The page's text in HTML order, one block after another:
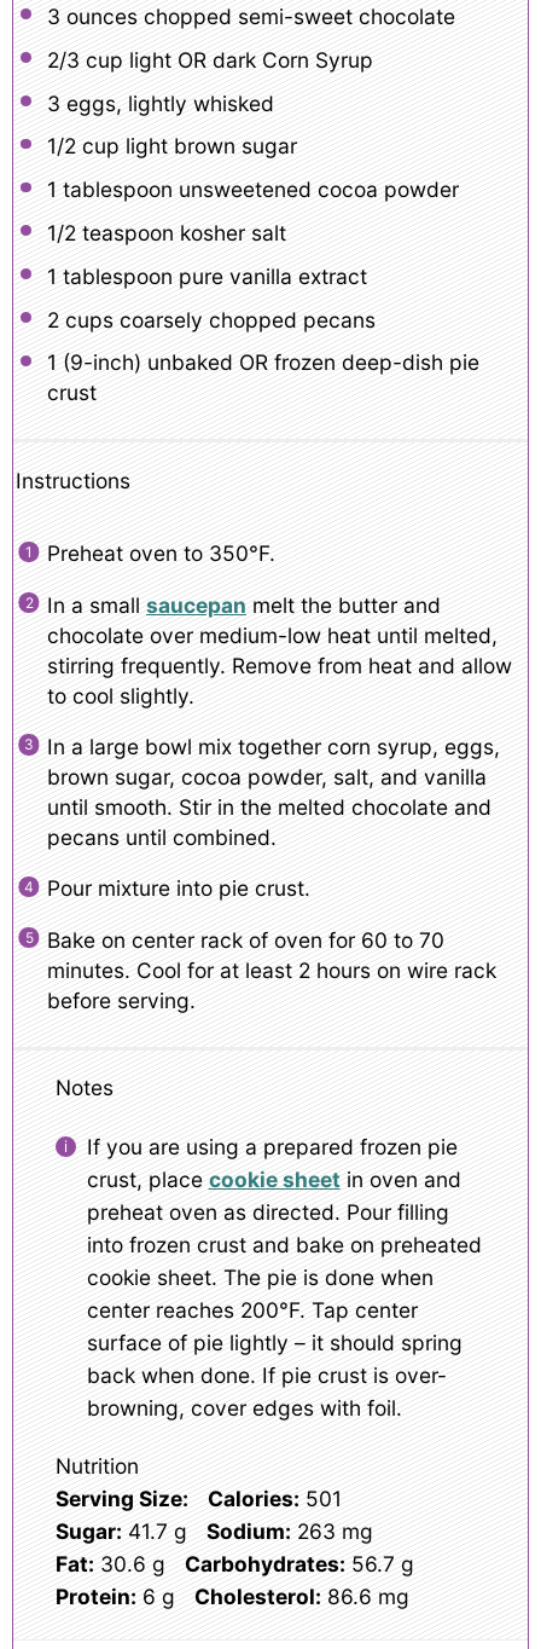
3 ounceschopped semi-sweet chocolate
2/3 cup light OR dark Corn Syrup
3 eggs, lightly whisked
1/2 cup light brown sugar
1 tablespoon unsweetened cocoa powder
1/2 teaspoon kosher salt
1 tablespoon pure vanilla extract
2 cupscoarsely chopped pecans
1 (9-inch) unbaked OR frozen deep-dish pie
crust
Instructions
Preheat oven to 350°F.
In a small saucepan melt the butter and
chocolate over medium-low heat until melted,
stirring frequently. Remove from heat and allow
to cool slightly.
In a large bowl mix together corn syrup, eggs,
brown sugar, cocoa powder, salt, and vanilla
until smooth. Stir in the melted chocolate and
pecans until combined.
Pour mixture into pie crust.
Bake on center rack of oven for 60 to 70
minutes. Cool for at least 2 hours on wire rack
before serving.
Notes
If you are using a prepared frozen pie
crust, place cookie sheetin oven and
preheat oven as directed. Pour filling
into frozen crust and bake on preheated
cookie sheet. The pie is done when
center reaches 200°F. Tap center
surface of pie lightly – it should spring
back when done. If pie crust is over-
browning, cover edges with foil.
Nutrition
Serving Size:
Calories: 501
Sugar: 41.7 g Sodium: 263 mg
Fat: 30.6 g Carbohydrates: 56.7 g
Protein: 6 g Cholesterol: 86.6 mg